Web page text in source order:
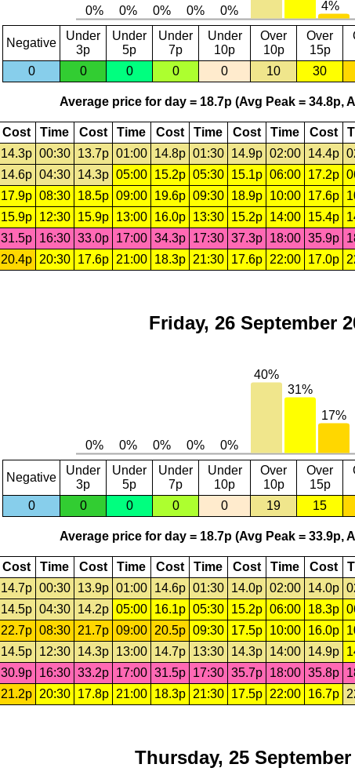
Negative
Under
3p
Under
5p
Under
7p
Under
10p
Over
10p
Over
15p
0
0 0 0 0 10 30
Average price for day = 18.7p (Avg Peak = 34.8p,
Cost Time Cost Time Cost Time Cost Time Cost
14.3p 00:30 13.7p 01:00 14.8p 01:30 14.9p 02:00 14.4p
14.6p 04:30 14.3p 05:00 15.2p 05:30 15.1p 06:00 17.2p
17.9p 08:30 18.5p 09:00 19.6p 09:30 18.9p 10:00 17.6p
15.9p 12:30 15.9p 13:00 16.0p 13:30 15.2p 14:00 15.4p
31.5p 16:30 33.0p 17:00 34.3p 17:30 37.3p 18:00 35.9p
20.4p 20:30 17.6p 21:00 18.3p 21:30 17.6p 22:00 17.0p
Friday, 26 September
Negative
Under
3p
Under
5p
Under
7p
Under
10p
Over
10p
Over
15p
0
0 0 0 0 19 15
Average price for day = 18.7p (Avg Peak = 33.9p,
Cost Time Cost Time Cost Time Cost Time Cost
14.7p 00:30 13.9p 01:00 14.6p 01:30 14.0p 02:00 14.0p
14.5p 04:30 14.2p 05:00 16.1p 05:30 15.2p 06:00 18.3p
22.7p 08:30 21.7p 09:00 20.5p 09:30 17.5p 10:00 16.0p
14.5p 12:30 14.3p 13:00 14.7p 13:30 14.3p 14:00 14.9p
30.9p 16:30 33.2p 17:00 31.5p 17:30 35.7p 18:00 35.8p
21.2p 20:30 17.8p 21:00 18.3p 21:30 17.5p 22:00 16.7p
Thursday, 25 September